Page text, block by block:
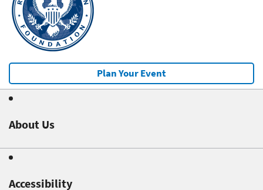
Plan Your Event
About Us
Accessibility